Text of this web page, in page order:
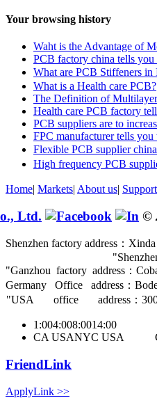
Your browsing history
Waht is the Advantage of
PCB factory china tells
What are PCB Stiffeners in
What is a Health care PCB?
The Definition of
Health care PCB factory
PCB suppliers are to
FPC manufacturer tells
Flexible PCB supplier
High frequency PCB
Home| Markets| About us| Support
©
Shenzhen factory address：
Ganzhou factory address：
Germany Office address：
USA office address：300
1:004:008:0014:00
CA USANYC USA
FriendLink
ApplyLink >>